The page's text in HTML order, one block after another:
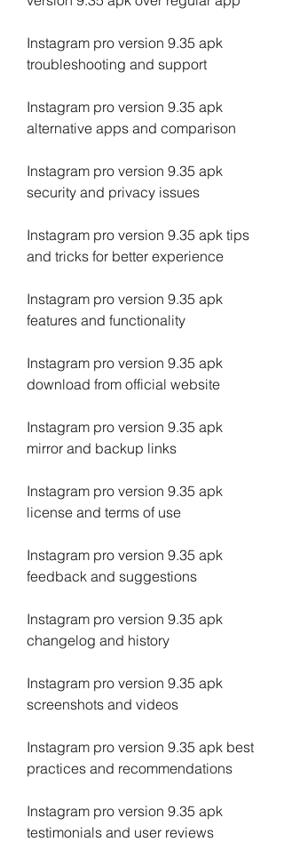
Instagram pro version 9.35 apk
troubleshooting and support
Instagram pro version 9.35 apk
alternative apps and comparison
Instagram pro version 9.35 apk
security and privacy issues
Instagram pro version 9.35 apk tips
and tricks for better experience
Instagram pro version 9.35 apk
features and functionality
Instagram pro version 9.35 apk
download from official website
Instagram pro version 9.35 apk
mirror and backup links
Instagram pro version 9.35 apk
license and terms of use
Instagram pro version 9.35 apk
feedback and suggestions
Instagram pro version 9.35 apk
changelog and history
Instagram pro version 9.35 apk
screenshots and videos
Instagram pro version 9.35 apk best
practices and recommendations
Instagram pro version 9.35 apk
testimonials and user reviews